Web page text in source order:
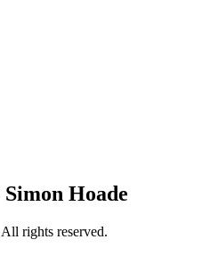
Simon Hoade
rights reserved.